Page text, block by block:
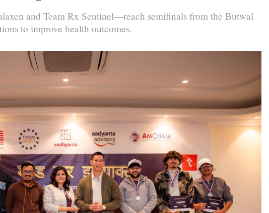
and Team Rx Sentinel—reach semifinals from the Butwal
to improve health outcomes.